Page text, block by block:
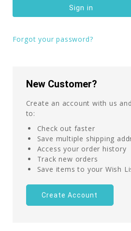
Forgot your password?
New Customer?
Create an account with us
to:
Check out faster
Save multiple shipping
Access your order history
Track new orders
Save items to your Wish
Create Account